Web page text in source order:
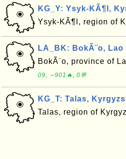
KG_Y: Ysyk-KÃ¶l,
Ysyk-KÃ¶l, region of
LA_BK: BokÃ¨o,
BokÃ¨o, province of
09, ∼901🔥, 0💬
KG_T: Talas,
Talas, region of